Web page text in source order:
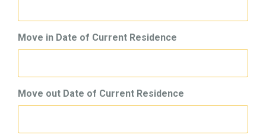
Move in Date of Current Residence
Move out Date of Current Residence